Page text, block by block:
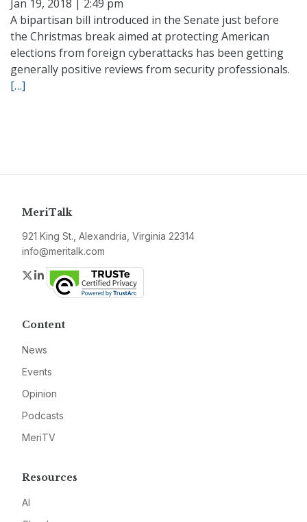
Jan 19, 2018 | 2:49 pm
A bipartisan bill introduced in the Senate just before
the Christmas break aimed at protecting American
elections from foreign cyberattacks has been getting
generally positive reviews from security professionals.
[…]
MeriTalk
921 King St., Alexandria, Virginia 22314
info@meritalk.com
Twitter
LinkedIn
Content
News
Events
Opinion
Podcasts
MeriTV
Resources
AI